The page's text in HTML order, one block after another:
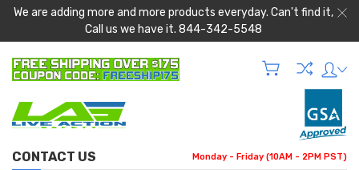
We are adding more and more products everyday. Can't find it,
Call us we have it. 844-342-5548
CONTACT US Monday - Friday (10AM - 2PM PST)